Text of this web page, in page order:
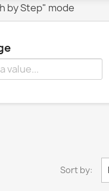
by Step" mode
Sort by: